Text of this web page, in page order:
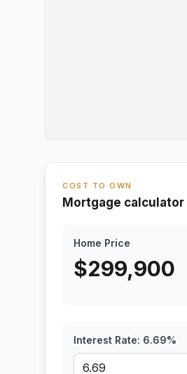
COST TO OWN
Mortgage calculator
Home Price
$299,900
Interest Rate: 6.69%